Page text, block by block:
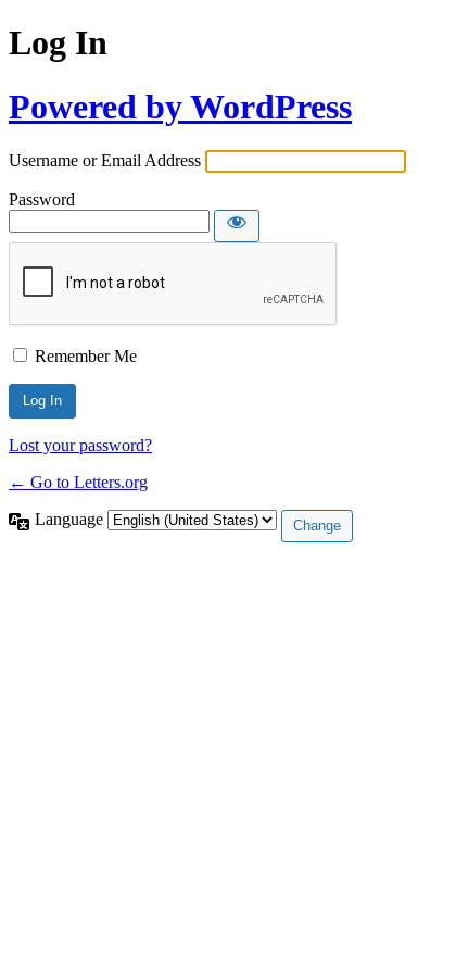
Log In
Powered by WordPress
Username or Email Address
Password
Remember Me
Lost your password?
← Go to Letters.org
Language